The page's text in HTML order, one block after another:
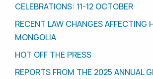
CELEBRATIONS: 11-12 OCTOBER
RECENT LAW CHANGES AFFECTING
MONGOLIA
HOT OFF THE PRESS
REPORTS FROM THE 2025 ANNUAL